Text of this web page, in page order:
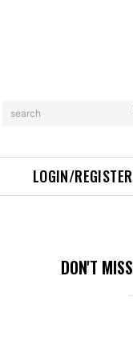
search
LOGIN/REGISTER
DON'T MISS